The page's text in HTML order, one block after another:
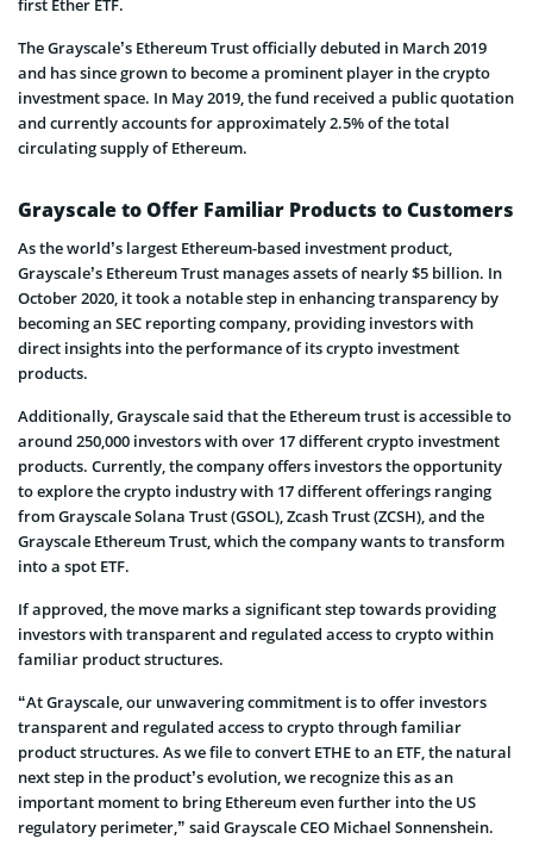
first Ether ETF.
The Grayscale’s Ethereum Trust officially debuted in March 2019
and has since grown to become a prominent player in the crypto
investment space. In May 2019, the fund received a public quotation
and currently accounts for approximately 2.5% of the total
circulating supply of Ethereum.
Grayscale to Offer Familiar Products to Customers
As the world’s largest Ethereum-based investment product,
Grayscale’s Ethereum Trust manages assets of nearly $5 billion. In
October 2020, it took a notable step in enhancing transparency by
becoming an SEC reporting company, providing investors with
direct insights into the performance of its crypto investment
products.
Additionally, Grayscale said that the Ethereum trust is accessible to
around 250,000 investors with over 17 different crypto investment
products. Currently, the company offers investors the opportunity
to explore the crypto industry with 17 different offerings ranging
from Grayscale Solana Trust (GSOL), Zcash Trust (ZCSH), and the
Grayscale Ethereum Trust, which the company wants to transform
into a spot ETF.
If approved, the move marks a significant step towards providing
investors with transparent and regulated access to crypto within
familiar product structures.
“At Grayscale, our unwavering commitment is to offer investors
transparent and regulated access to crypto through familiar
product structures. As we file to convert ETHE to an ETF, the natural
next step in the product’s evolution, we recognize this as an
important moment to bring Ethereum even further into the US
regulatory perimeter,” said Grayscale CEO Michael Sonnenshein.